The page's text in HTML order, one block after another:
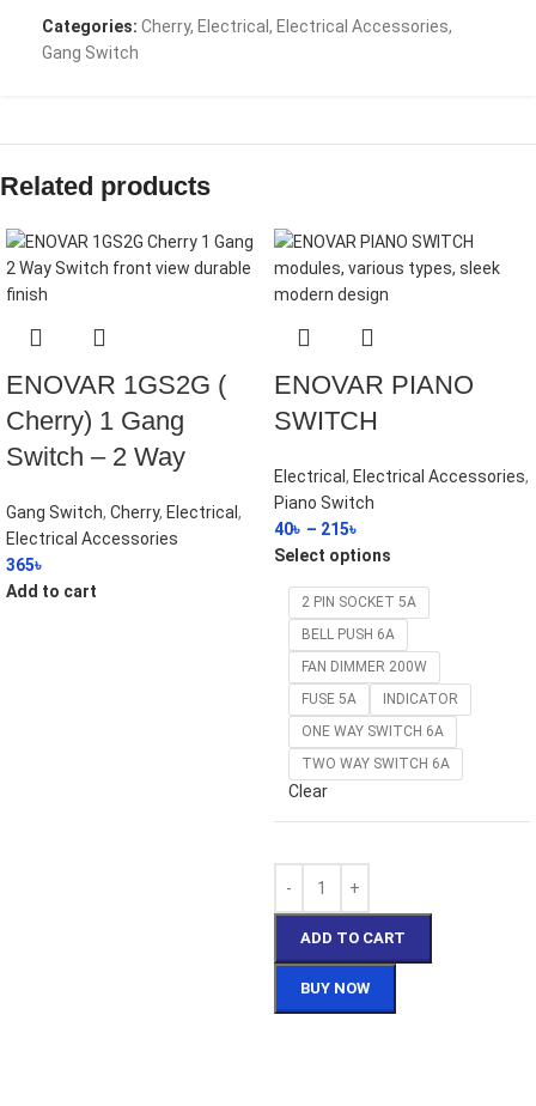
Categories: Cherry, Electrical , Electrical Accessories,
Gang Switch
Related products
ENOVAR 1GS2G (
Cherry) 1 Gang
Switch – 2 Way
Gang Switch, Cherry, Electrical ,
Electrical Accessories
365৳
Add to cart
ENOVAR PIANO
SWITCH
Electrical , Electrical Accessories,
Piano Switch
40৳ – 215৳
Select options
2 PIN SOCKET 5A
BELL PUSH 6A
FAN DIMMER 200W
FUSE 5A
INDICATOR
ONE WAY SWITCH 6A
TWO WAY SWITCH 6A
Clear
ADD TO CART
BUY NOW